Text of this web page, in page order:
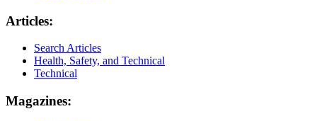
Articles:
Search Articles
Health, Safety, and Technical
Technical
Magazines: